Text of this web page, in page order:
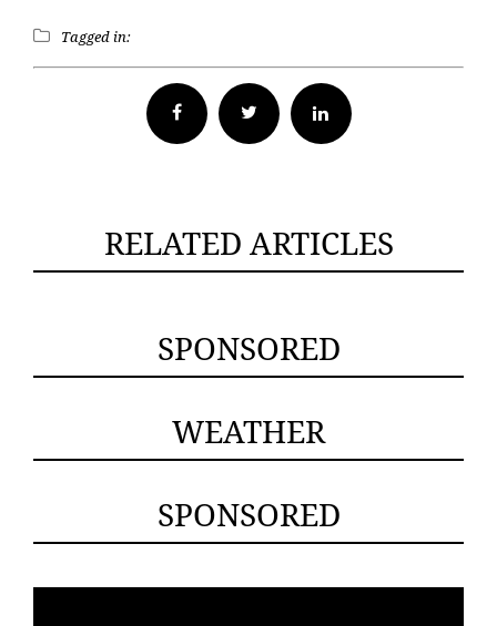
Tagged in:
Facebook Twitter
RELATED ARTICLES
SPONSORED
WEATHER
SPONSORED